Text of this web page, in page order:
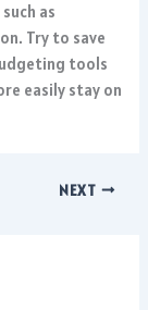
as
Try to save
tools
easily stay on
NEXT